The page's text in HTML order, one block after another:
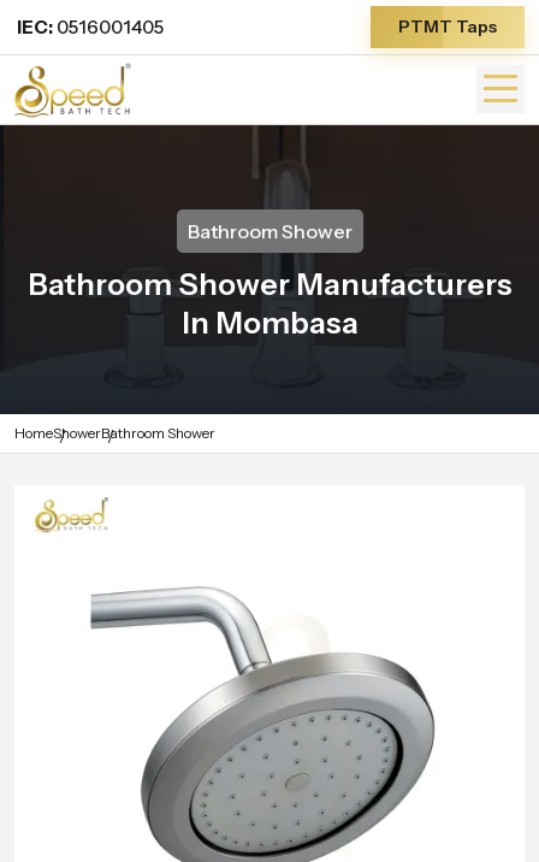
IEC: 0516001405 PTMT Taps
Bathroom Shower
Bathroom Shower Manufacturers
In Mombasa
HomeShowerBathroom Shower